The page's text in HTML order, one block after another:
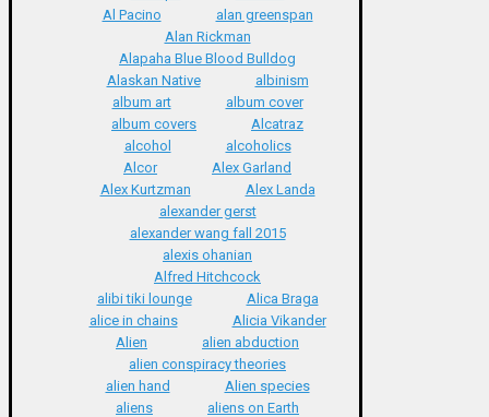
Al Pacino
alan greenspan
Alan Rickman
Alapaha Blue Blood Bulldog
Alaskan Native
albinism
album art
album cover
album covers
Alcatraz
alcohol
alcoholics
Alcor
Alex Garland
Alex Kurtzman
Alex Landa
alexander gerst
alexander wang fall 2015
alexis ohanian
Alfred Hitchcock
alibi tiki lounge
Alica Braga
alice in chains
Alicia Vikander
Alien
alien abduction
alien conspiracy theories
alien hand
Alien species
aliens
aliens on Earth